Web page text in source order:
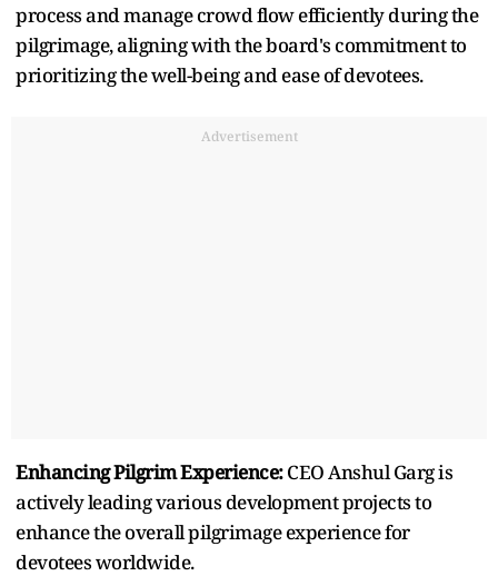
process and manage crowd flow efficiently during the
pilgrimage, aligning with the board's commitment to
prioritizing the well-being and ease of devotees.
Advertisement
Enhancing Pilgrim Experience:CEO Anshul Garg is
actively leading various development projects to
enhance the overall pilgrimage experience for
devotees worldwide.